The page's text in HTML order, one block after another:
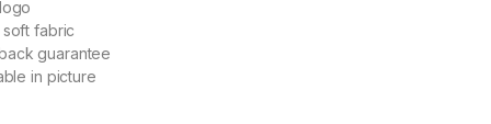
soft fabric
guarantee
in picture